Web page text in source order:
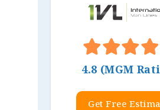
4.8 (MGM
Get Free